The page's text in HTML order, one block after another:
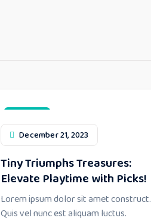
December 21, 2023
Tiny Triumphs Treasures:
Elevate Playtime with Picks!
Lorem ipsum dolor sit amet construct.
Quis vel nunc est aliquam luctus.